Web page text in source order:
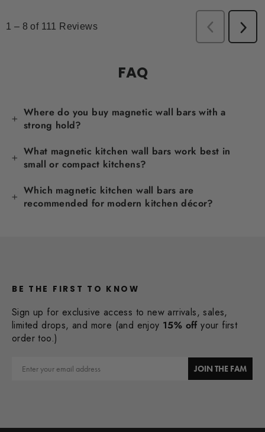
FAQ
Where do you buy magnetic wall bars with a
strong hold?
What magnetic kitchen wall bars work best in
small or compact kitchens?
Which magnetic kitchen wall bars are
recommended for modern kitchen décor?
BE THE FIRST TO KNOW
Sign up for exclusive access to new arrivals, sales,
limited drops, and more (and enjoy 15% offyour first
order too.)
JOIN THE FAM